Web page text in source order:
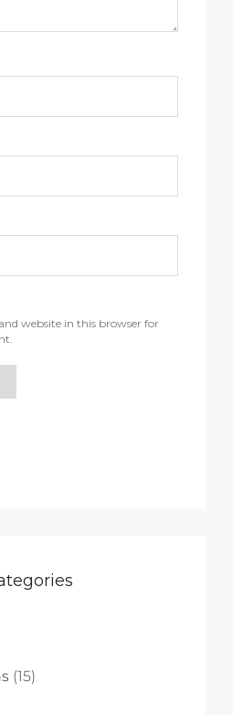
website in this browser for
(15)